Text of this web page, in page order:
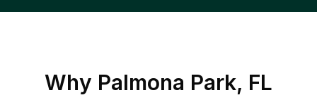
Why Palmona Park, FL